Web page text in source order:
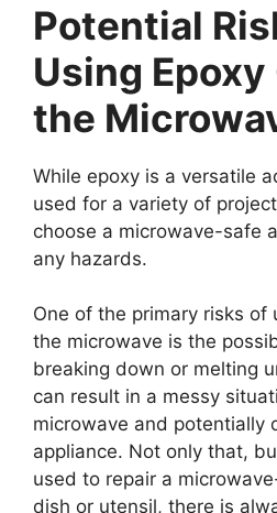
Potential
Using Epoxy
the
While epoxy is a versatile
used for a variety of
choose a microwave-safe
any hazards.
One of the primary risks of
the microwave is the
breaking down or melting
can result in a messy
microwave and potentially
appliance. Not only that,
used to repair a
dish or utensil, there is